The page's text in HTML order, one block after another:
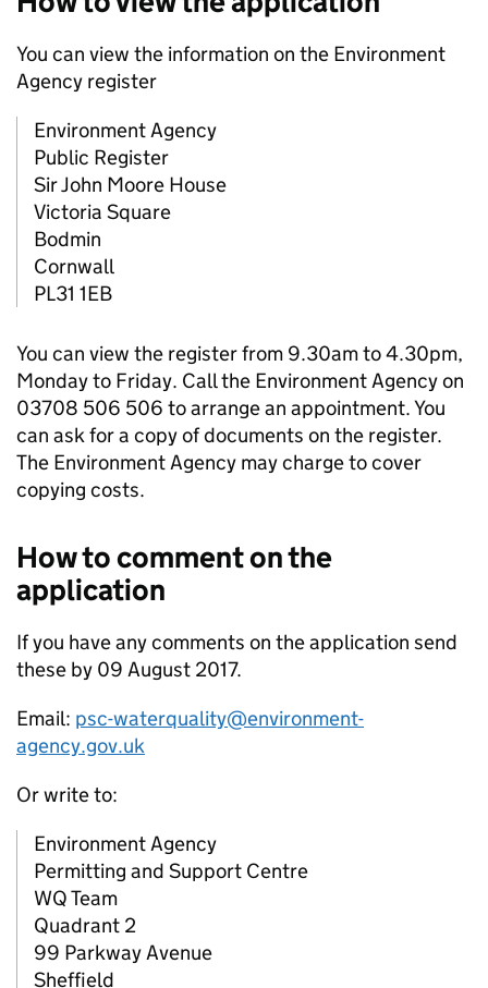
You can view the information on the Environment
Agency register
Environment Agency
Public Register
Sir John Moore House
Victoria Square
Bodmin
Cornwall
PL31 1EB
You can view the register from 9.30am to 4.30pm,
Monday to Friday. Call the Environment Agency on
03708 506 506 to arrange an appointment. You
can ask for a copy of documents on the register.
The Environment Agency may charge to cover
copying costs.
How to comment on the
application
If you have any comments on the application send
these by 09 August 2017.
Email: psc-waterquality@environment-
agency.gov.uk
Or write to:
Environment Agency
Permitting and Support Centre
WQ Team
Quadrant 2
99 Parkway Avenue
Sheffield